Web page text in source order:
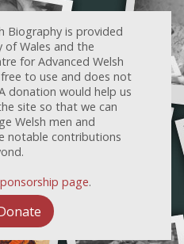
Biography is provided
of Wales and the
for Advanced Welsh
to use and does not
donation would help us
site so that we can
Welsh men and
notable contributions
page.